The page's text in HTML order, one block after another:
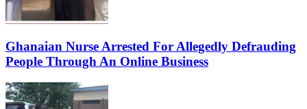
Ghanaian Nurse Arrested For Allegedly Defrauding
People Through An Online Business